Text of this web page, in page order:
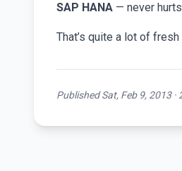
SAP HANA — never
That’s quite a lot of
Published Sat, Feb 9, 2013 ·